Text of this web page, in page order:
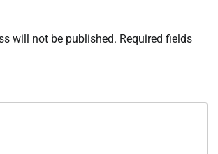
will not be published. Required fields